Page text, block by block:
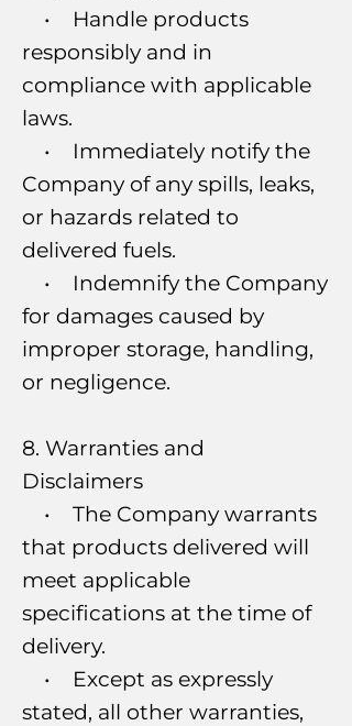
• Handle products
responsibly and in
compliance with applicable
laws.
• Immediately notify the
Company of any spills, leaks,
or hazards related to
delivered fuels.
• Indemnify the Company
for damages caused by
improper storage, handling,
or negligence.
8. Warranties and
Disclaimers
• The Company warrants
that products delivered will
meet applicable
specifications at the time of
delivery.
• Except as expressly
stated, all other warranties,